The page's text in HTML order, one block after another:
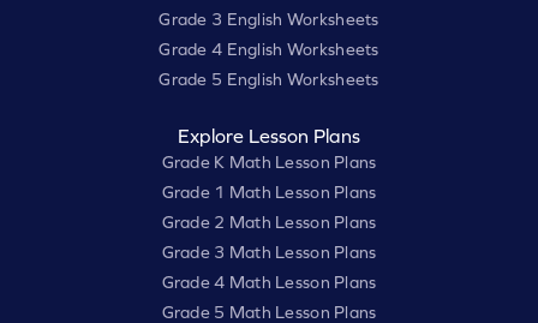
Grade 3 English Worksheets
Grade 4 English Worksheets
Grade 5 English Worksheets
Explore Lesson Plans
Grade K Math Lesson Plans
Grade 1 Math Lesson Plans
Grade 2 Math Lesson Plans
Grade 3 Math Lesson Plans
Grade 4 Math Lesson Plans
Grade 5 Math Lesson Plans